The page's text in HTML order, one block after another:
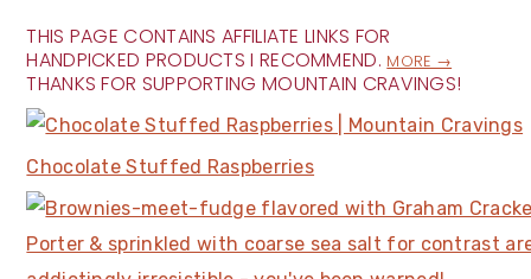
THIS PAGE CONTAINS AFFILIATE LINKS FOR
HANDPICKED PRODUCTS I RECOMMEND. MORE →
THANKS FOR SUPPORTING MOUNTAIN CRAVINGS!
Chocolate Stuffed Raspberries